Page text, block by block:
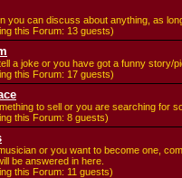
you can discuss about anything, as
this Forum: 13 guests)
a joke or you have got a funny story/
this Forum: 17 guests)
to sell or you are searching for
this Forum: 8 guests)
or you want to become one,
be answered in here.
this Forum: 11 guests)